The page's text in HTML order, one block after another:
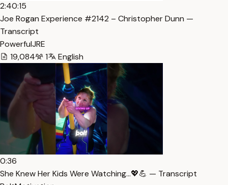
2:40:15
Joe Rogan Experience #2142 – Christopher Dunn —
Transcript
PowerfulJRE
19,084
1 English
0:36
She Knew Her Kids Were Watching…💖💪 — Transcript